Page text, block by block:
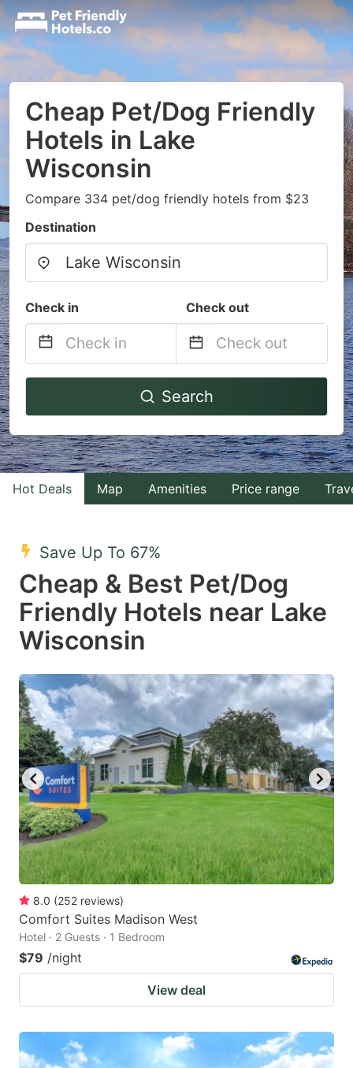
Cheap Pet/Dog Friendly
Hotels in Lake
Wisconsin
Compare 334 pet/dog friendly hotels from $23
Destination
Check in Check out
Navigate
to
interact
with
the
select
a
date.
Press
question
mark
key
to
get
the
keyboard
shortcuts
for
changing
dates.
Navigate
to
interact
with
the
a
date.
question
mark
key
to
get
the
keyboard
shortcuts
for
Search
Hot Deals Map Amenities Price range
Save Up To 67%
Cheap & Best Pet/Dog
Friendly Hotels near Lake
Wisconsin
8.0 (252 reviews)
Comfort Suites Madison West
Hotel · 2 Guests · 1 Bedroom
$79 /night
View deal